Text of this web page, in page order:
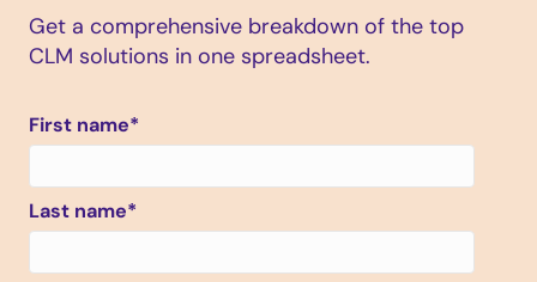
Get a comprehensive breakdown of the top
CLM solutions in one spreadsheet.
First name*
Last name*